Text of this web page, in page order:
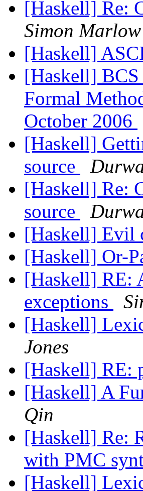
[Haskell] Re:
Simon Marlow
[Haskell]
[Haskell] BCS
Formal
October 2006
[Haskell]
source
[Haskell] Re:
source
[Haskell] Evil
[Haskell] Or-
[Haskell] RE:
exceptions
[Haskell]
Jones
[Haskell] RE:
[Haskell] A
Qin
[Haskell] Re:
with PMC
[Haskell]